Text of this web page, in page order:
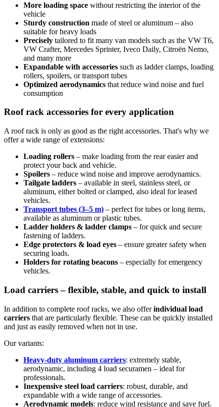
More loading space without restricting the interior of the
vehicle
Sturdy construction made of steel or aluminum – also
suitable for heavy loads
Precisely tailored to fit many van models such as the VW T6,
VW Crafter, Mercedes Sprinter, Iveco Daily, Citroën Nemo,
and many more
Expandable with accessories such as ladder clamps, loading
rollers, spoilers, or transport tubes
Optimized aerodynamics that reduce wind noise and fuel
consumption
Roof rack accessories for every application
A roof rack is only as good as the right accessories. That's why we
offer a wide range of extensions:
Loading rollers – make loading from the rear easier and
protect your back and vehicle.
Spoilers – reduce wind noise and improve aerodynamics.
Tailgate ladders – available in steel, stainless steel, or
aluminum, either bolted or clamped, also ideal for leased
vehicles.
Transport tubes (3–5 m) – perfect for tubes or long items,
available as aluminum or plastic tubes.
Ladder holders & ladder clamps – for quick and secure
fastening of ladders.
Edge protectors & load eyes – ensure greater safety when
securing loads.
Holders for rotating beacons – especially for emergency
vehicles.
Load carriers – flexible, stable, and quick to install
In addition to complete roof racks, we also offerindividual load
carriers that are particularly flexible. These can be quickly installed
and just as easily removed when not in use.
Our variants:
Heavy-duty aluminum carriers: extremely stable,
aerodynamic, including 4 load securamen – ideal for
professionals.
Inexpensive steel load carriers: robust, durable, and
expandable with a wide range of accessories.
Aerodynamic models: reduce wind resistance and save fuel.